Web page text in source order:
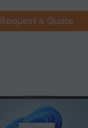
Request a Quote